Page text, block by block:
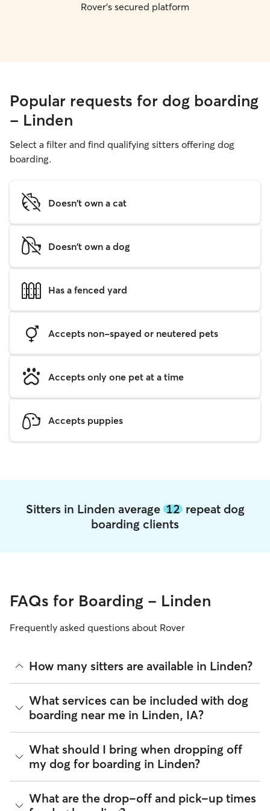
Rover's secured platform
Popular requests for dog boarding
- Linden
Select a filter and find qualifying sitters offering dog
boarding.
Doesn't own a cat
Doesn't own a dog
Has a fenced yard
Accepts non-spayed or neutered pets
Accepts only one pet at a time
Accepts puppies
Sitters in Linden average 12repeat dog
boarding clients
FAQs for Boarding - Linden
Frequently asked questions about Rover
How many sitters are available in Linden?
As of August 2026, there are 298 sitters on Rover offering
Dog Boarding across Linden. Enter your ZIP code to see
which available sitters are closest to your home.
What services can be included with dog
boarding near me in Linden, IA?
Every sitter on Rover has their own rhythm and routine, but
most will follow the flow that keeps your dog happiest.
Sitters can give meals on your dog's regular schedule,
provide a comfortable place for sleep, and plenty of one-
92% of Linden sitters also include daily walks in the
What should I bring when dropping off
my dog for boarding in Linden?
Preparing for drop-off is easy when you have a checklist! To
help your dog settle into their Linden home-away-from-
What are the drop-off and pick-up times